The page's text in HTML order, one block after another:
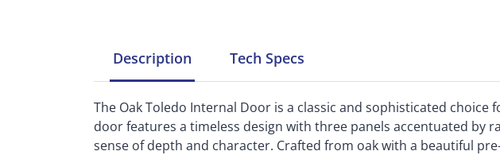
Description Tech Specs
The Oak Toledo Internal Door is a classic and sophisticated choice
door features a timeless design with three panels accentuated by
sense of depth and character. Crafted from oak with a beautiful